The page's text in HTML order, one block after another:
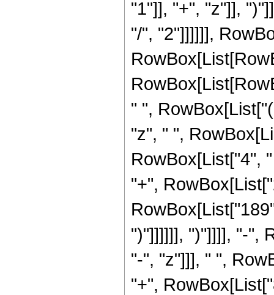
"1"]], "+", "z"]],
"/", "2"]]]]]],
" ",
"z", " ",
RowBox[List["4",
"+",
")"]]]]]], ")"]]]], "-",
"-", "z"]]], " ",
"+",